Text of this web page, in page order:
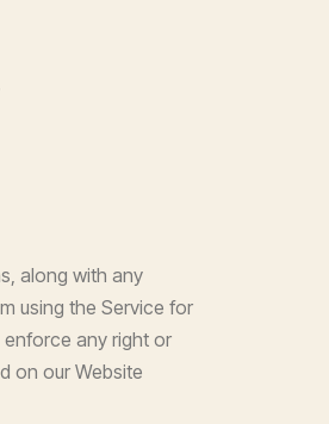
along with any
using the Service for
enforce any right or
on our Website